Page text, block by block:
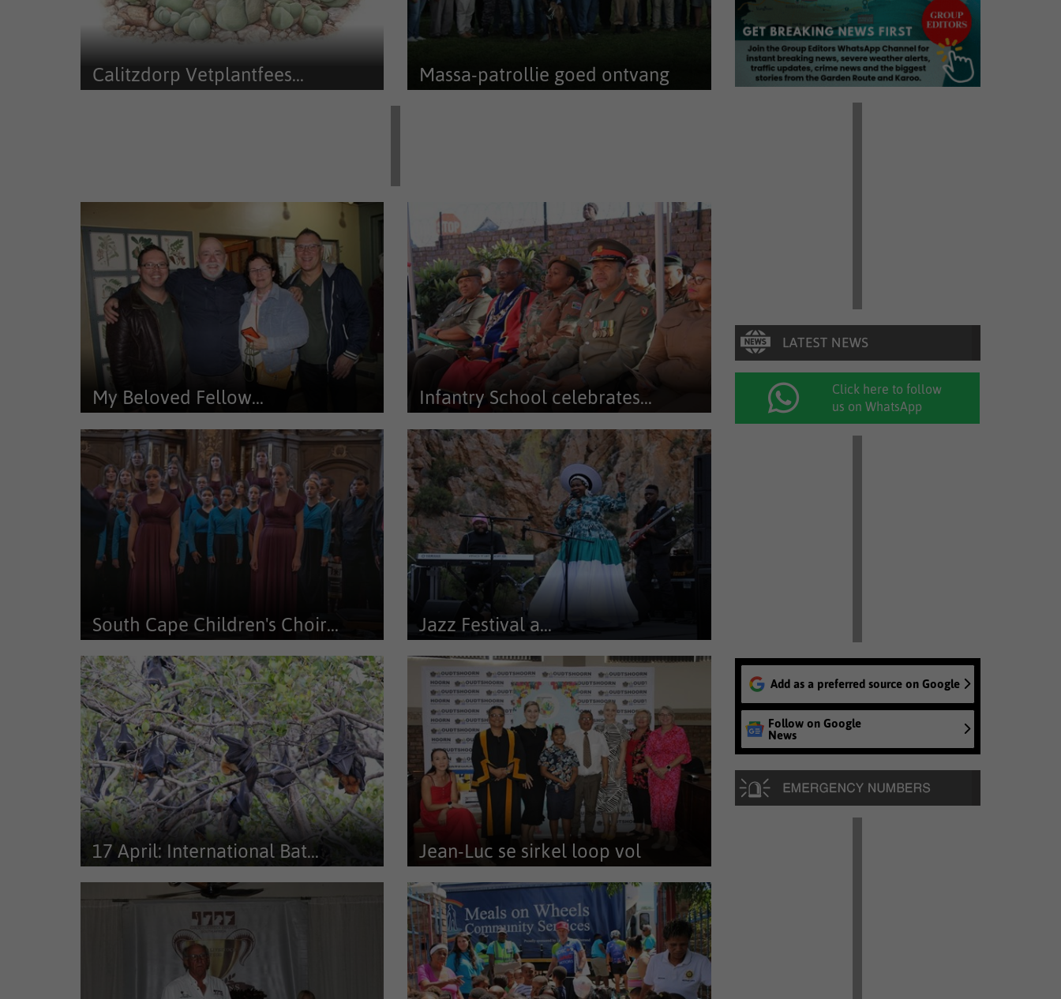
Calitzdorp Vetplantfees... Massa-patrollie goed ontvang
My Beloved Fellow...
tans uitgestal word by Te...
Infantry School celebrates...
the Oudtshoorn Infantry...
South Cape Children's Choir...
Choir achieved remarkable...
Jazz Festival a...
Albert suprised once...
17 April: International Bat...
to one of nature’s most...
Jean-Luc se sirkel loop vol
entrepreneur, Jean-Luc Smith en...
Click here to follow
us on WhatsApp
Add as a preferred source on Google
Follow on Google
News